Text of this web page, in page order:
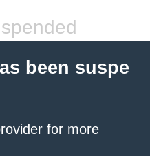
been suspe
for more